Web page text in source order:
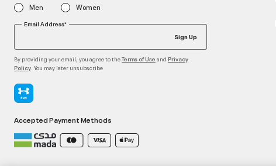
Men Women
Email Address*
Sign Up
By providing your email, you agree to theTerms of Use and Privacy
Policy . You may later unsubscribe
Accepted Payment Methods